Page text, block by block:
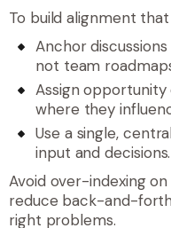
To build alignment
Anchor
not team
Assign
where they
Use a single,
input and decisions.
Avoid over-indexing
reduce back-and-
right problems.